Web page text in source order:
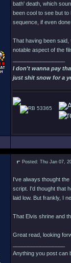
bath' death, which
been cool to see but
sequence, if even
That having been said,
notable aspect of the
I don't wanna pay
just shit snow for a
53365
Posted: Thu Jan 07,
I've always thought
script. I'd thought that
laid low. But frankly, I
That Elvis shrine and
Great read, looking
Anything you post can